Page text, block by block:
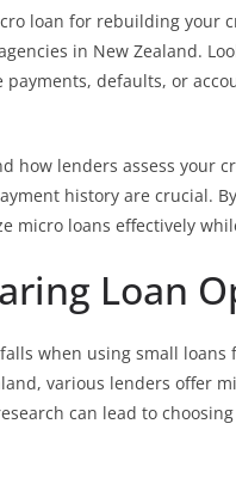
loan for rebuilding your
in New Zealand.
payments, defaults, or
how lenders assess your
history are crucial.
micro loans effectively
Loan
when using small
various lenders offer
can lead to